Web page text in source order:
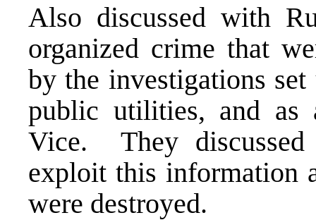
Also discussed with
organized crime that
by the investigations
public utilities, and as
Vice. They discussed
exploit this information
were destroyed.